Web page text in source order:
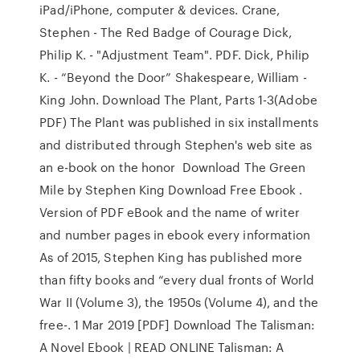
iPad/iPhone, computer & devices. Crane,
Stephen - The Red Badge of Courage Dick,
Philip K. - "Adjustment Team". PDF. Dick, Philip
K. - “Beyond the Door” Shakespeare, William -
King John. Download The Plant, Parts 1-3(Adobe
PDF) The Plant was published in six installments
and distributed through Stephen's web site as
an e-book on the honor Download The Green
Mile by Stephen King Download Free Ebook .
Version of PDF eBook and the name of writer
and number pages in ebook every information
As of 2015, Stephen King has published more
than fifty books and “every dual fronts of World
War II (Volume 3), the 1950s (Volume 4), and the
free-. 1 Mar 2019 [PDF] Download The Talisman:
A Novel Ebook | READ ONLINE Talisman: A